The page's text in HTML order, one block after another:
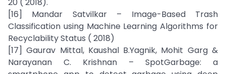
[16] Mandar Satvilkar – Image-Based Trash
Classification using Machine Learning Algorithms for
Recyclability Status ( 2018)
[17] Gaurav Mittal, Kaushal B.Yagnik, Mohit Garg &
Narayanan C. Krishnan – SpotGarbage: a